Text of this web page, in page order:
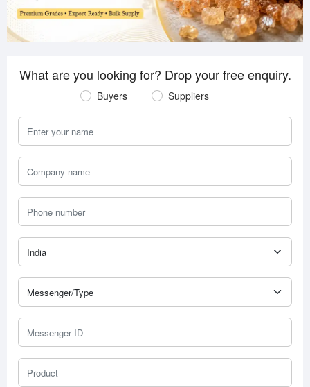
Buyers Suppliers
Company Name
Phone Number
Country
Messenger Type
Messenger ID
Product